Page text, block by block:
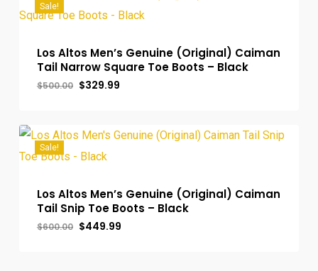
Sale!
Los Altos Men’s Genuine (Original) Caiman
Tail Narrow Square Toe Boots – Black
$500.00 Original
$329.99Current
Sale!
Los Altos Men’s Genuine (Original) Caiman
Tail Snip Toe Boots – Black
$600.00 Original
$449.99Current